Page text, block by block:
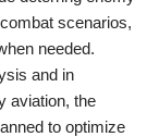
scenarios,
needed.
and in
aviation, the
to optimize